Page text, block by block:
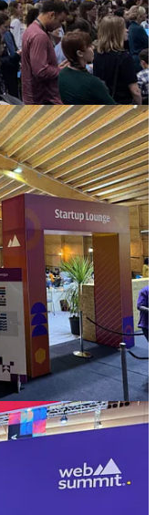
are my
as investment advice
I am not a financial
in the newsletter have
or
should always do